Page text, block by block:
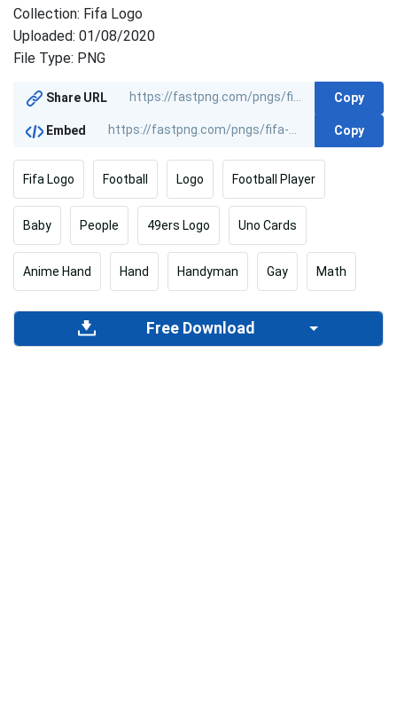
Collection: Fifa Logo
Uploaded: 01/08/2020
File Type: PNG
Share URL Copy
Embed Copy
Fifa Logo Football Logo Football Player
Baby People 49ers Logo Uno Cards
Anime Hand Hand Handyman Gay Math
Free Download